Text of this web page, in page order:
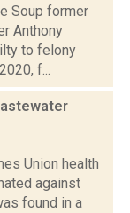
Soup former
Anthony
to felony
f...
Union health
against
found in a